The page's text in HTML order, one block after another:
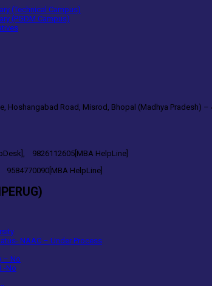
(Technical Campus)
(PGDM Campus)
Hoshangabad Road, Misrod, Bhopal (Madhya Pradesh) –
9826112605[MBA HelpLine]
9584770090[MBA HelpLine]
NAAC – Under Process
– No
-No